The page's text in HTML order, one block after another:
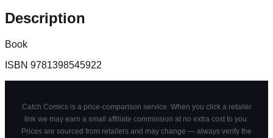
Description
Book
ISBN 9781398545922
Catch Comics is a price-comparison service. When you click a retailer
link we may earn a small affiliate commission at no extra cost to you.
Prices are sourced from retailers and may change — always verify the